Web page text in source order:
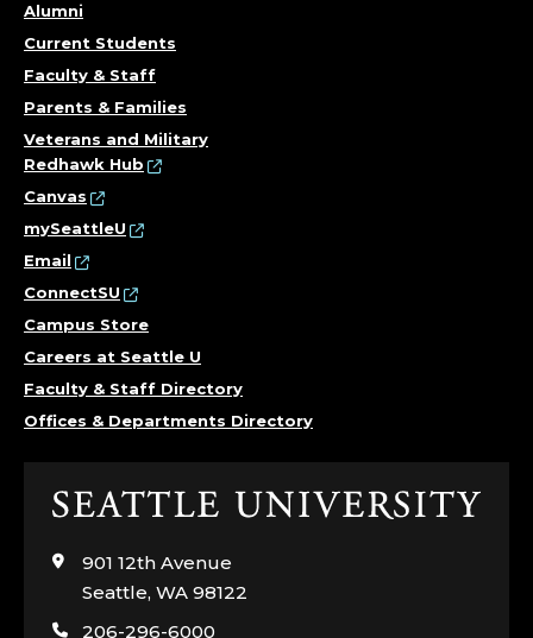
Alumni
Current Students
Faculty & Staff
Parents & Families
Veterans and Military
Redhawk Hub
Canvas
mySeattleU
Email
ConnectSU
Campus Store
Careers at Seattle U
Faculty & Staff Directory
Offices & Departments Directory
Click
visit
the
901 12th Avenue
Seattle, WA 98122
206-296-6000